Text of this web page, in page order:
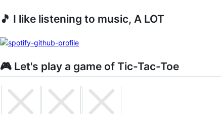
🎵 I like listening to music, A LOT
🎮 Let's play a game of Tic-Tac-Toe